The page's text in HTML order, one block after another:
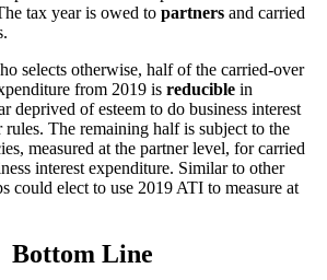
tax year is owed to partners and carried
selects otherwise, half of the carried-over
from 2019 is reducible in
deprived of esteem to do business interest
The remaining half is subject to the
measured at the partner level, for carried
interest expenditure. Similar to other
could elect to use 2019 ATI to measure at
Bottom Line